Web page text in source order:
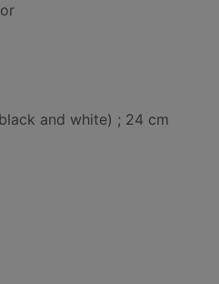
and white) ; 24 cm